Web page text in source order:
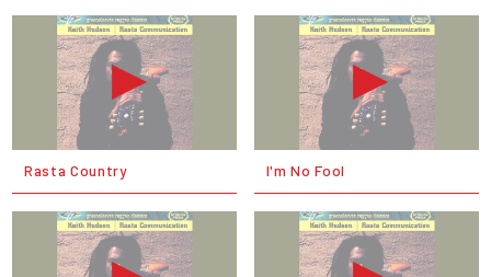
Rasta Country I'm No Fool